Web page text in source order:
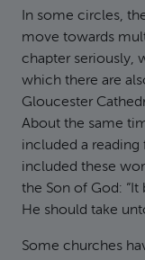
In some circles,
move towards
chapter seriously,
which there are
Gloucester
About the same
included a reading
included these
the Son of God:
He should take
Some churches